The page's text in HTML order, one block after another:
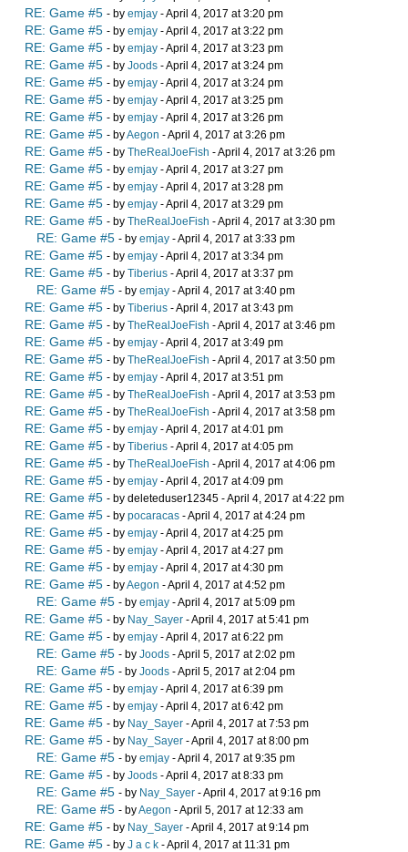
RE: Game #5 - by emjay - April 4, 2017 at 3:20 pm
RE: Game #5 - by emjay - April 4, 2017 at 3:22 pm
RE: Game #5 - by emjay - April 4, 2017 at 3:23 pm
RE: Game #5 - by Joods - April 4, 2017 at 3:24 pm
RE: Game #5 - by emjay - April 4, 2017 at 3:24 pm
RE: Game #5 - by emjay - April 4, 2017 at 3:25 pm
RE: Game #5 - by emjay - April 4, 2017 at 3:26 pm
RE: Game #5 - byAegon - April 4, 2017 at 3:26 pm
RE: Game #5 - by TheRealJoeFish - April 4, 2017 at 3:26 pm
RE: Game #5 - by emjay - April 4, 2017 at 3:27 pm
RE: Game #5 - by emjay - April 4, 2017 at 3:28 pm
RE: Game #5 - by emjay - April 4, 2017 at 3:29 pm
RE: Game #5 - by TheRealJoeFish - April 4, 2017 at 3:30 pm
RE: Game #5 - by emjay - April 4, 2017 at 3:33 pm
RE: Game #5 - by emjay - April 4, 2017 at 3:34 pm
RE: Game #5 - by Tiberius - April 4, 2017 at 3:37 pm
RE: Game #5 - by emjay - April 4, 2017 at 3:40 pm
RE: Game #5 - by Tiberius - April 4, 2017 at 3:43 pm
RE: Game #5 - by TheRealJoeFish - April 4, 2017 at 3:46 pm
RE: Game #5 - by emjay - April 4, 2017 at 3:49 pm
RE: Game #5 - by TheRealJoeFish - April 4, 2017 at 3:50 pm
RE: Game #5 - by emjay - April 4, 2017 at 3:51 pm
RE: Game #5 - by TheRealJoeFish - April 4, 2017 at 3:53 pm
RE: Game #5 - by TheRealJoeFish - April 4, 2017 at 3:58 pm
RE: Game #5 - by emjay - April 4, 2017 at 4:01 pm
RE: Game #5 - by Tiberius - April 4, 2017 at 4:05 pm
RE: Game #5 - by TheRealJoeFish - April 4, 2017 at 4:06 pm
RE: Game #5 - by emjay - April 4, 2017 at 4:09 pm
RE: Game #5 - by deleteduser12345 - April 4, 2017 at 4:22 pm
RE: Game #5 - by pocaracas - April 4, 2017 at 4:24 pm
RE: Game #5 - by emjay - April 4, 2017 at 4:25 pm
RE: Game #5 - by emjay - April 4, 2017 at 4:27 pm
RE: Game #5 - by emjay - April 4, 2017 at 4:30 pm
RE: Game #5 - byAegon - April 4, 2017 at 4:52 pm
RE: Game #5 - by emjay - April 4, 2017 at 5:09 pm
RE: Game #5 - by Nay_Sayer - April 4, 2017 at 5:41 pm
RE: Game #5 - by emjay - April 4, 2017 at 6:22 pm
RE: Game #5 - by Joods - April 5, 2017 at 2:02 pm
RE: Game #5 - by Joods - April 5, 2017 at 2:04 pm
RE: Game #5 - by emjay - April 4, 2017 at 6:39 pm
RE: Game #5 - by emjay - April 4, 2017 at 6:42 pm
RE: Game #5 - by Nay_Sayer - April 4, 2017 at 7:53 pm
RE: Game #5 - by Nay_Sayer - April 4, 2017 at 8:00 pm
RE: Game #5 - by emjay - April 4, 2017 at 9:35 pm
RE: Game #5 - by Joods - April 4, 2017 at 8:33 pm
RE: Game #5 - by Nay_Sayer - April 4, 2017 at 9:16 pm
RE: Game #5 - byAegon - April 5, 2017 at 12:33 am
RE: Game #5 - by Nay_Sayer - April 4, 2017 at 9:14 pm
RE: Game #5 - by J a c k - April 4, 2017 at 11:31 pm